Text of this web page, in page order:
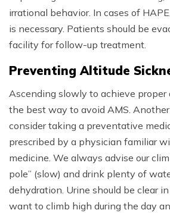
irrational behavior. In cases of
is necessary. Patients should be
facility for follow-up treatment.
Preventing Altitude
Ascending slowly to achieve proper
the best way to avoid AMS.
consider taking a preventative
prescribed by a physician familiar
medicine. We always advise our
pole” (slow) and drink plenty of
dehydration. Urine should be clear
want to climb high during the day